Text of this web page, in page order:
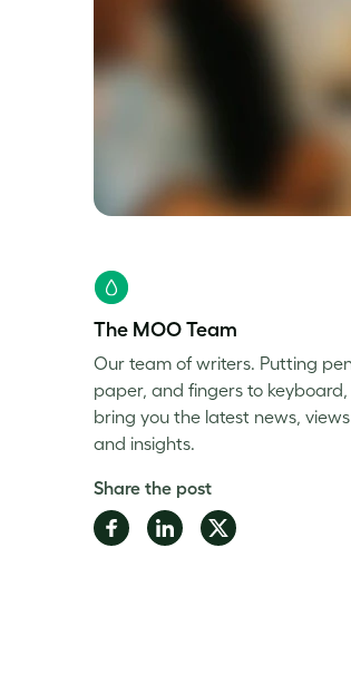
The MOO Team
Our team of writers. Putting
paper, and fingers to keyboard,
bring you the latest news, views
and insights.
Share the post
Share Share Share